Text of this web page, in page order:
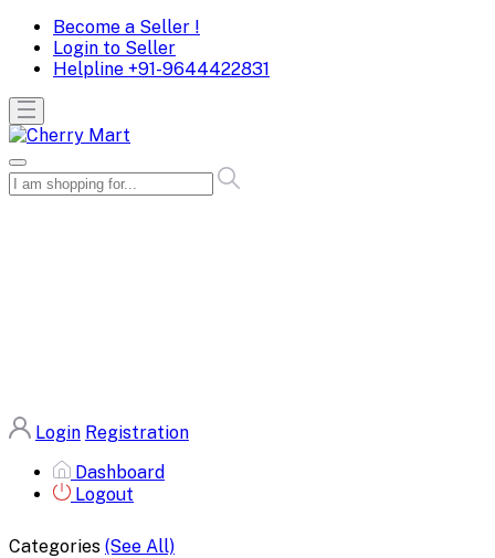
Become a Seller !
Login to Seller
Helpline +91-9644422831
Login Registration
Dashboard
Logout
Categories (See All)